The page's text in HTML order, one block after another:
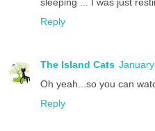
Reply
The Island Cats
Oh yeah...so you can
Reply